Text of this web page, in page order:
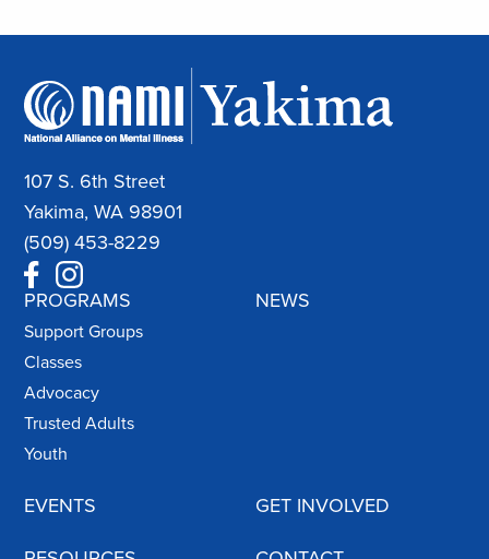
107 S. 6th Street
Yakima, WA 98901
(509) 453-8229
PROGRAMS
Support Groups
Classes
Advocacy
Trusted Adults
Youth
NEWS
EVENTS GET INVOLVED